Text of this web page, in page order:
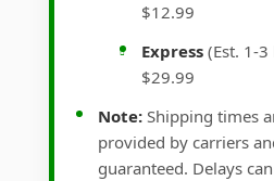
$12.99
Express (Est. 1-3
$29.99
Note: Shipping times
provided by carriers
guaranteed. Delays